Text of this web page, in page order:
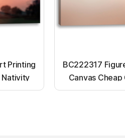
Printing
Nativity
BC222317
Canvas
Light up